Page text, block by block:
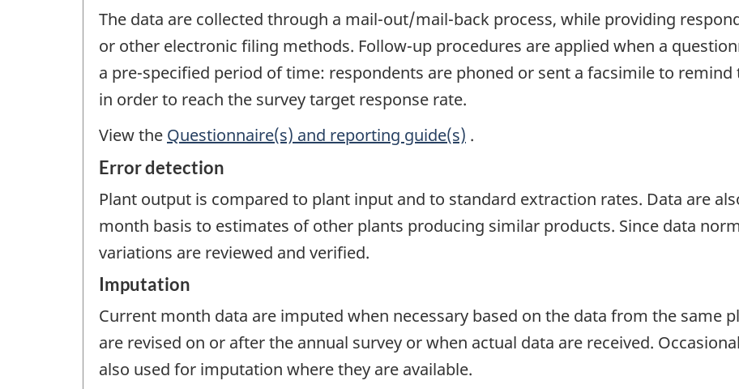
The data are collected through a mail-out/mail-back process, while providing
or other electronic filing methods. Follow-up procedures are applied when a
a pre-specified period of time: respondents are phoned or sent a facsimile to
in order to reach the survey target response rate.
View the Questionnaire(s) and reporting guide(s) .
Error detection
Plant output is compared to plant input and to standard extraction rates. Data are
month basis to estimates of other plants producing similar products. Since data
variations are reviewed and verified.
Imputation
Current month data are imputed when necessary based on the data from the same
are revised on or after the annual survey or when actual data are received.
also used for imputation where they are available.